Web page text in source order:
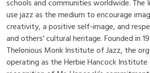
schools and communities worldwide. The
use jazz as the medium to encourage
creativity, a positive self-image, and
and others’ cultural heritage. Founded in
Thelonious Monk Institute of Jazz, the
operating as the Herbie Hancock Institute